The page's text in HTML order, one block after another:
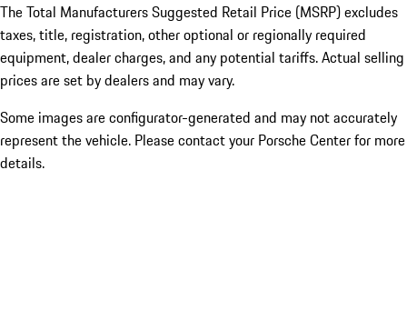
The Total Manufacturers Suggested Retail Price (MSRP) excludes
taxes, title, registration, other optional or regionally required
equipment, dealer charges, and any potential tariffs. Actual selling
prices are set by dealers and may vary.
Some images are configurator-generated and may not accurately
represent the vehicle. Please contact your Porsche Center for more
details.